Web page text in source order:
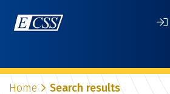
Home Search results